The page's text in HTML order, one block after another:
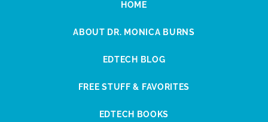
HOME
ABOUT DR. MONICA BURNS
EDTECH BLOG
FREE STUFF & FAVORITES
EDTECH BOOKS